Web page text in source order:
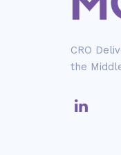
CRO
the